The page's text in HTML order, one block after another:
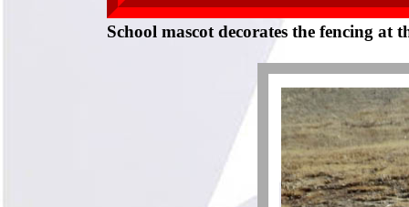
School mascot decorates the fencing at